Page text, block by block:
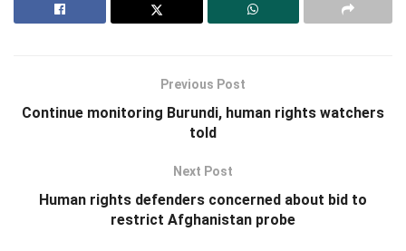
Previous Post
Continue monitoring Burundi, human rights watchers
told
Next Post
Human rights defenders concerned about bid to
restrict Afghanistan probe